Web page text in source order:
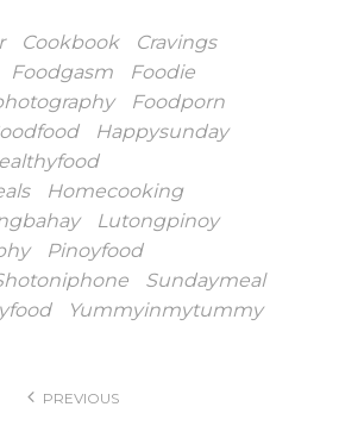
Cookbook
Cravings
Foodgasm
Foodie
Foodporn
Happysunday
Homecooking
Lutongpinoy
Pinoyfood
Sundaymeal
Yummyinmytummy
PREVIOUS